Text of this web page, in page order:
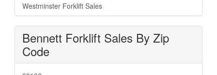
Westminster Forklift Sales
Bennett Forklift Sales By Zip
Code